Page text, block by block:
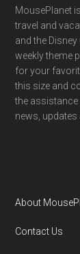
Footer
MousePlanet
travel and
and the
weekly theme
for your
this size and
the
news, updates
About
Contact Us